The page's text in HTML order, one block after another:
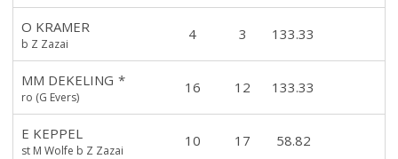
O KRAMER
b Z Zazai
4 3 133.33
MM DEKELING *
ro (G Evers)
16 12 133.33
E KEPPEL
st M Wolfe b Z Zazai
10 17 58.82